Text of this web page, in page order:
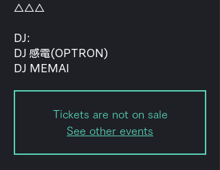
△△△
DJ:
DJ 感電(OPTRON)
DJ MEMAI
Tickets are not on sale
See other events